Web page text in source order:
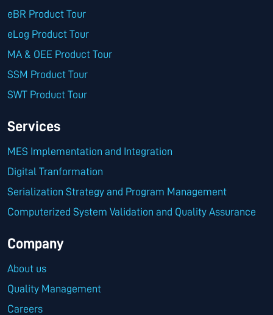
eBR Product Tour
eLog Product Tour
MA & OEE Product Tour
SSM Product Tour
SWT Product Tour
Services
MES Implementation and Integration
Digital Tranformation
Serialization Strategy and Program Management
Computerized System Validation and Quality Assurance
Company
About us
Quality Management
Careers